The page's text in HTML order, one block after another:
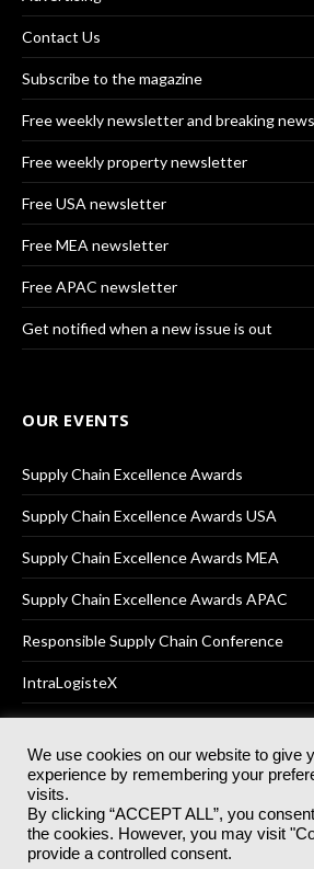
Contact Us
Subscribe to the magazine
Free weekly newsletter and breaking news
Free weekly property newsletter
Free USA newsletter
Free MEA newsletter
Free APAC newsletter
Get notified when a new issue is out
OUR EVENTS
Supply Chain Excellence Awards
Supply Chain Excellence Awards USA
Supply Chain Excellence Awards MEA
Supply Chain Excellence Awards APAC
Responsible Supply Chain Conference
IntraLogisteX
© 2025Akabo Media LtdRegistered No
rights reserved.
Registered Office: Akabo Media, GG.007,
Great Guildford St, SE1
We use cookies on our website to give
experience by remembering your
visits.
By clicking “ACCEPT ALL”, you
the cookies. However, you may visit
provide a controlled consent.